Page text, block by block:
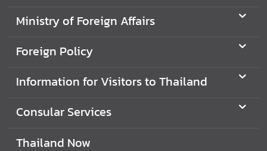
d
a
e
e
Ministry of Foreign Affairs
Foreign Policy
Information for Visitors to Thailand
Consular Services
Thailand Now